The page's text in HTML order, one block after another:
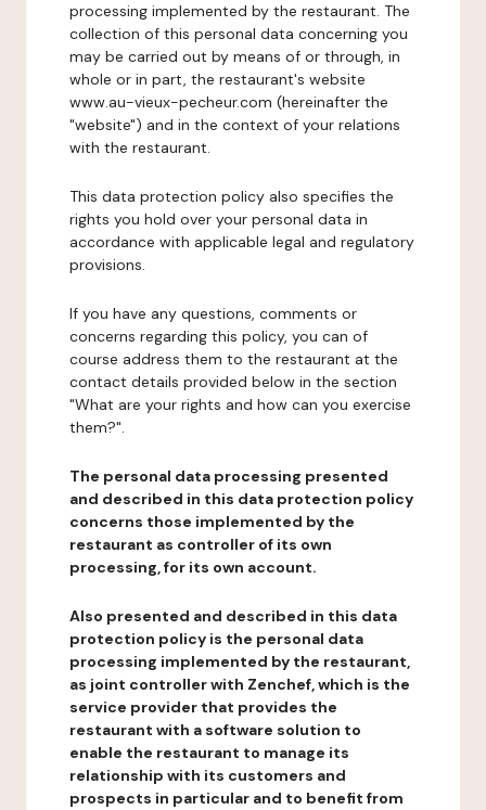
processing implemented by the restaurant. The
collection of this personal data concerning you
may be carried out by means of or through, in
whole or in part, the restaurant's website
www.au-vieux-pecheur.com (hereinafter the
"website") and in the context of your relations
with the restaurant.
This data protection policy also specifies the
rights you hold over your personal data in
accordance with applicable legal and regulatory
provisions.
If you have any questions, comments or
concerns regarding this policy, you can of
course address them to the restaurant at the
contact details provided below in the section
"What are your rights and how can you exercise
them?".
The personal data processing presented
and described in this data protection policy
concerns those implemented by the
restaurant as controller of its own
processing, for its own account.
Also presented and described in this data
protection policy is the personal data
processing implemented by the restaurant,
as joint controller with Zenchef, which is the
service provider that provides the
restaurant with a software solution to
enable the restaurant to manage its
relationship with its customers and
prospects in particular and to benefit from